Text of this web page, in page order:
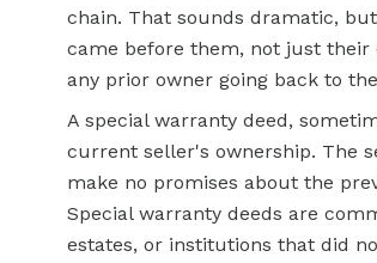
chain. That sounds dramatic,
came before them, not just their
any prior owner going back to
A special warranty deed,
current seller's ownership. The
make no promises about the
Special warranty deeds are
estates, or institutions that did